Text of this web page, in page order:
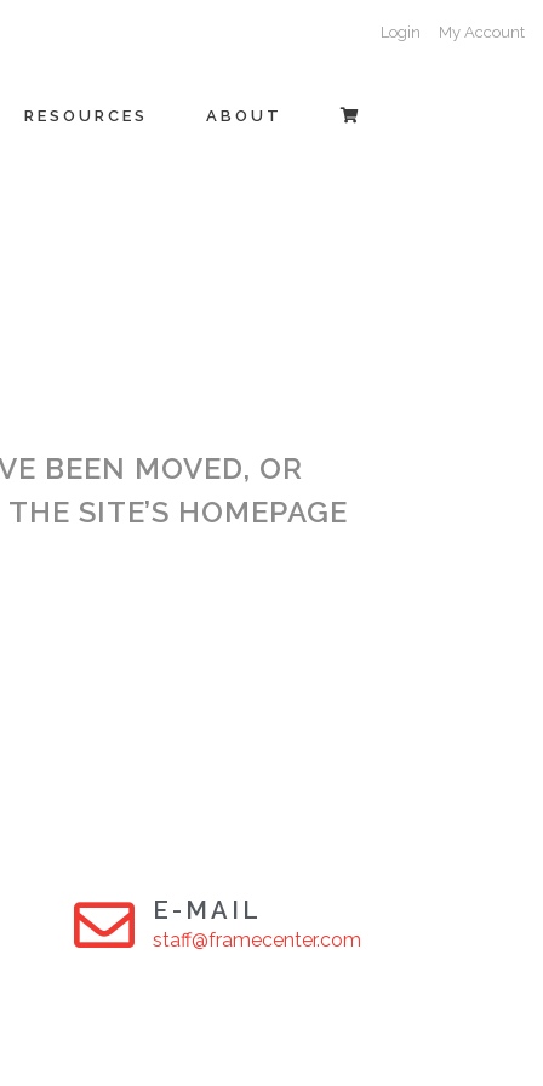
Login My Account
RESOURCES ABOUT
BEEN MOVED, OR
SITE’S HOMEPAGE
E-MAIL
staff@framecenter.com